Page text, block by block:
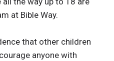
at Bible Way.
that other children
anyone with